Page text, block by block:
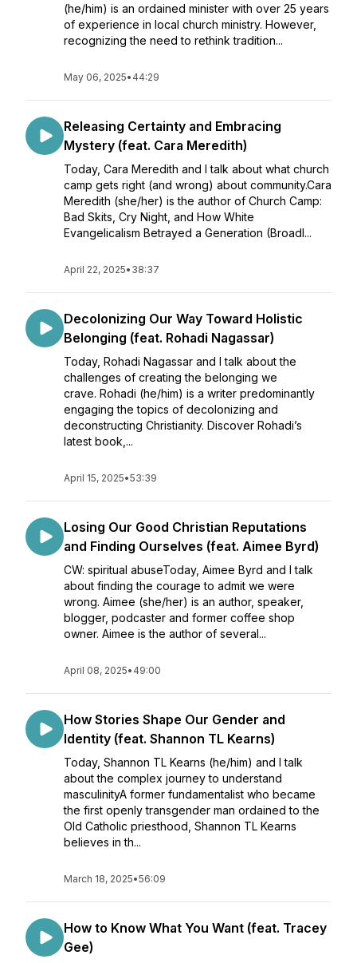
(he/him) is an ordained minister with over 25 years
of experience in local church ministry. However,
recognizing the need to rethink tradition...
May 06, 2025• 44:29
Releasing Certainty and Embracing
Mystery (feat. Cara Meredith)
Today, Cara Meredith and I talk about what church
camp gets right (and wrong) about community.Cara
Meredith (she/her) is the author of Church Camp:
Bad Skits, Cry Night, and How White
Evangelicalism Betrayed a Generation (Broadl...
April 22, 2025• 38:37
Decolonizing Our Way Toward Holistic
Belonging (feat. Rohadi Nagassar)
Today, Rohadi Nagassar and I talk about the
challenges of creating the belonging we
crave. Rohadi (he/him) is a writer predominantly
engaging the topics of decolonizing and
deconstructing Christianity. Discover Rohadi’s
latest book,...
April 15, 2025•53:39
Losing Our Good Christian Reputations
and Finding Ourselves (feat. Aimee Byrd)
CW: spiritual abuseToday, Aimee Byrd and I talk
about finding the courage to admit we were
wrong. Aimee (she/her) is an author, speaker,
blogger, podcaster and former coffee shop
owner. Aimee is the author of several...
April 08, 2025• 49:00
How Stories Shape Our Gender and
Identity (feat. Shannon TL Kearns)
Today, Shannon TL Kearns (he/him) and I talk
about the complex journey to understand
masculinityA former fundamentalist who became
the first openly transgender man ordained to the
Old Catholic priesthood, Shannon TL Kearns
believes in th...
March 18, 2025•56:09
How to Know What You Want (feat. Tracey
Gee)